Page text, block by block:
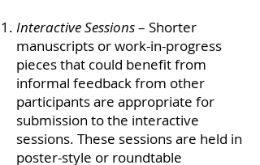
Interactive Sessions– Shorter
manuscripts or work-in-progress
pieces that could benefit from
informal feedback from other
participants are appropriate for
submission to the interactive
sessions. These sessions are held in
poster-style or roundtable